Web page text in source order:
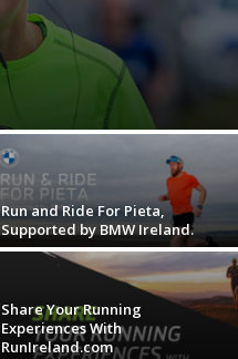
Run and Ride For Pieta,
Supported by BMW Ireland.
Share Your Running
Experiences With
RunIreland.com